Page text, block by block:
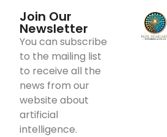
Join Our
Newsletter
You can subscribe
to the mailing list
to receive all the
news from our
website about
artificial
intelligence.